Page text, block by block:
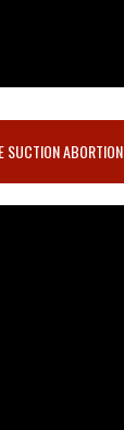
SUCTION ABORTION